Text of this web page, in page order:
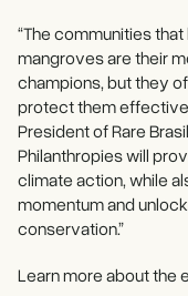
“The communities that
mangroves are their
champions, but they
protect them
President of Rare
Philanthropies will
climate action, while
momentum and
conservation.”
Learn more about the